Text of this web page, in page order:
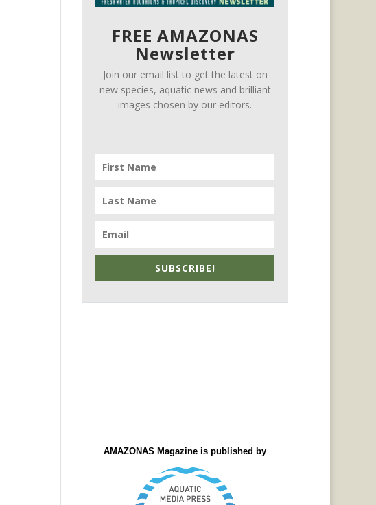
FREE AMAZONAS
Newsletter
Join our email list to get the latest on
new species, aquatic news and brilliant
images chosen by our editors.
SUBSCRIBE!
AMAZONAS Magazine is published by